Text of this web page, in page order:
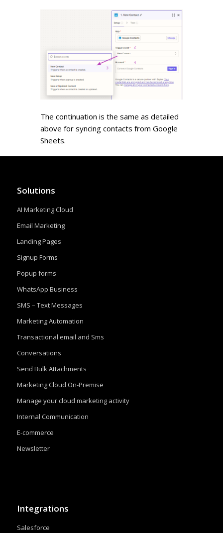
The continuation is the same as detailed
above for syncing contacts from Google
Sheets.
Solutions
AI Marketing Cloud
Email Marketing
Landing Pages
Signup Forms
Popup forms
WhatsApp Business
SMS – Text Messages
Marketing Automation
Transactional email and Sms
Conversations
Send Bulk Attachments
Marketing Cloud On-Premise
Manage your cloud marketing activity
Internal Communication
E-commerce
Newsletter
Integrations
Salesforce